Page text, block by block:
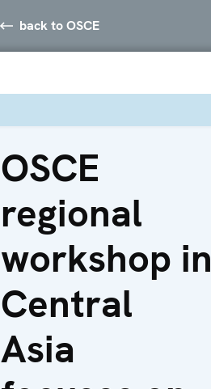
back to OSCE
OSCE
regional
workshop in
Central
Asia